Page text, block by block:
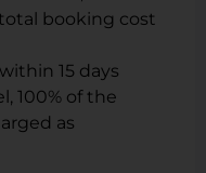
booking cost
15 days
100% of the
as